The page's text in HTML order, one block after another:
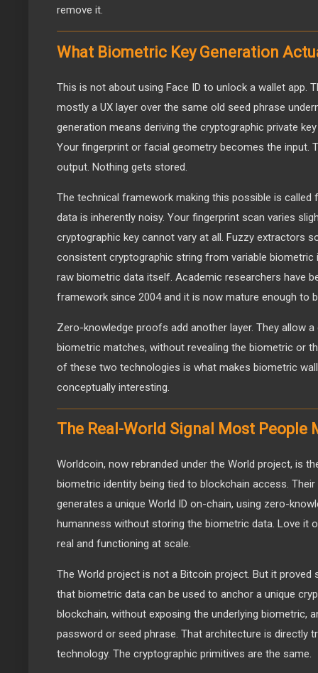
remove it.
What Biometric Key Generation
This is not about using Face ID to unlock a wallet app.
mostly a UX layer over the same old seed phrase
generation means deriving the cryptographic private
Your fingerprint or facial geometry becomes the input.
output. Nothing gets stored.
The technical framework making this possible is
data is inherently noisy. Your fingerprint scan varies
cryptographic key cannot vary at all. Fuzzy extractors
consistent cryptographic string from variable biometric
raw biometric data itself. Academic researchers have
framework since 2004 and it is now mature enough to
Zero-knowledge proofs add another layer. They allow
biometric matches, without revealing the biometric or
of these two technologies is what makes biometric
conceptually interesting.
The Real-World Signal Most People
Worldcoin, now rebranded under the World project, is
biometric identity being tied to blockchain access.
generates a unique World ID on-chain, using zero-
humanness without storing the biometric data. Love it
real and functioning at scale.
The World project is not a Bitcoin project. But it proved
that biometric data can be used to anchor a unique
blockchain, without exposing the underlying biometric,
password or seed phrase. That architecture is directly
technology. The cryptographic primitives are the same.